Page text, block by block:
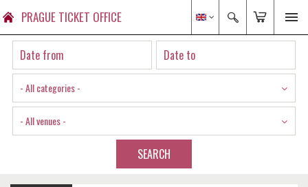
PRAGUE TICKET OFFICE
- All categories -
- All venues -
SEARCH